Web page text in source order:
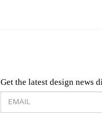
Get the latest design news
Design & Architecture News